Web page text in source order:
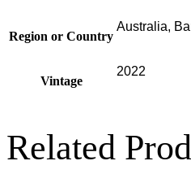
Region or Country
Australia,
Vintage
2022
Related